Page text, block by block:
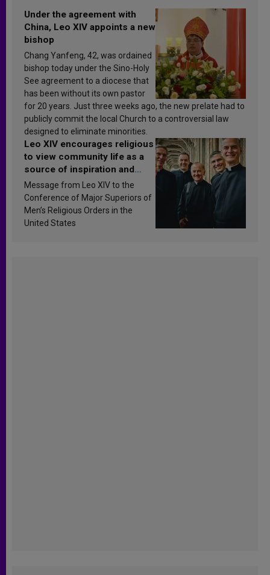
Under the agreement with
China, Leo XIV appoints a new
bishop
Chang Yanfeng, 42, was ordained
bishop today under the Sino-Holy
See agreement to a diocese that
has been without its own pastor
for 20 years. Just three weeks ago, the new prelate had to
publicly commit the local Church to a controversial law
designed to eliminate minorities.
Leo XIV encourages religious
to view community life as a
source of inspiration and
sanctification
Message from Leo XIV to the
Conference of Major Superiors of
Men’s Religious Orders in the
United States